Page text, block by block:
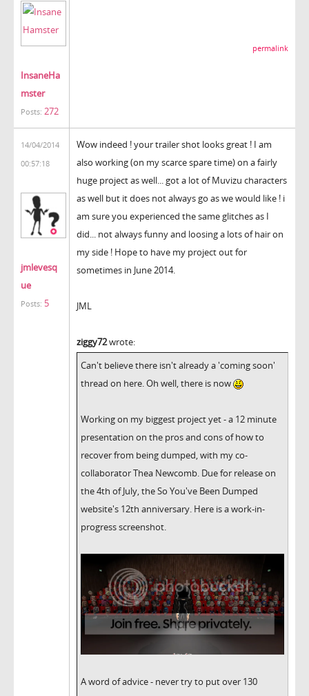
InsaneHa
mster
Posts: 272
permalink
14/04/2014
00:57:18
jmlevesq
ue
Posts: 5
Wow indeed ! your trailer shot looks great ! I am
also working (on my scarce spare time) on a fairly
huge project as well... got a lot of Muvizu characters
as well but it does not always go as we would like ! i
am sure you experienced the same glitches as I
did... not always funny and loosing a lots of hair on
my side ! Hope to have my project out for
sometimes in June 2014.
JML
ziggy72wrote:
Can't believe there isn't already a 'coming soon'
thread on here. Oh well, there is now
Working on my biggest project yet - a 12 minute
presentation on the pros and cons of how to
recover from being dumped, with my co-
collaborator Thea Newcomb. Due for release on
the 4th of July, the So You've Been Dumped
website's 12th anniversary. Here is a work-in-
progress screenshot.
A word of advice - never try to put over 130